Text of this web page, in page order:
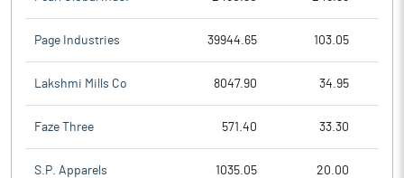
Page Industries 39944.65 103.05
Lakshmi Mills Co 8047.90 34.95
Faze Three 571.40 33.30
S.P. Apparels 1035.05 20.00